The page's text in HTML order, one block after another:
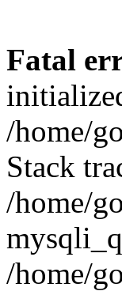
Fatal
/home/
Stack
/home/
/home/